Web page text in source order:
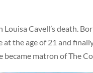
Cavell’s death.
the age of 21 and
matron of The